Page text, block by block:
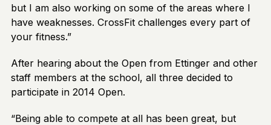
but I am also working on some of the areas where I
have weaknesses. CrossFit challenges every part of
your fitness.”
After hearing about the Open from Ettinger and other
staff members at the school, all three decided to
participate in 2014 Open.
“Being able to compete at all has been great, but